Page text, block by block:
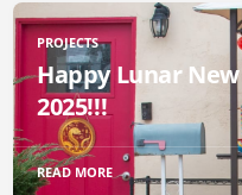
PROJECTS
Happy Lunar
2025!!!
READ MORE